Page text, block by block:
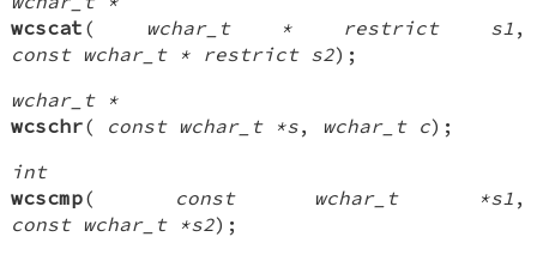
wcscat ( wchar_t * restrict s1 ,
const wchar_t * restrict s2);
wchar_t *
wcschr( const wchar_t *s, wchar_t c);
int
wcscmp( const wchar_t *s1 ,
const wchar_t *s2);